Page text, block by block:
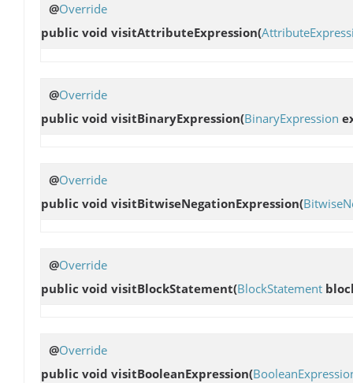
@Override
public void visitAttributeExpression(
@Override
public void visitBinaryExpression(BinaryExpression
@Override
public void visitBitwiseNegationExpression(
@Override
public void visitBlockStatement(BlockStatement
@Override
public void visitBooleanExpression(